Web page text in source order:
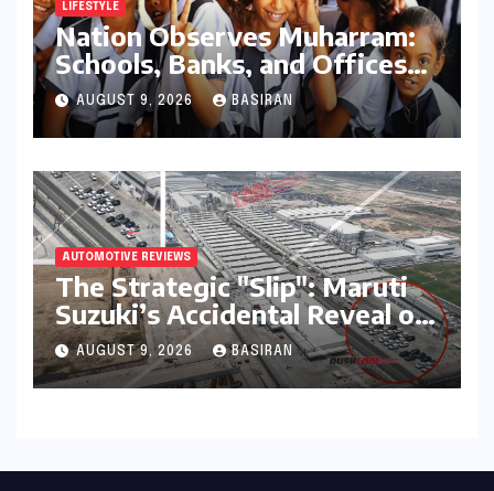
LIFESTYLE
Nation Observes Muharram:
Schools, Banks, and Offices
to Close Across Numerous
States
AUGUST 9, 2026 BASIRAN
AUTOMOTIVE REVIEWS
The Strategic "Slip": Maruti
Suzuki’s Accidental Reveal of
the Y43 Micro-SUV and the
Battle for Entry-Level
Dominance
AUGUST 9, 2026 BASIRAN